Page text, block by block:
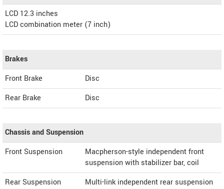
LCD 12.3 inches
LCD combination meter (7 inch)
Brakes
Front Brake
Disc
Rear Brake
Disc
Chassis and Suspension
Front Suspension
Macpherson-style independent front
suspension with stabilizer bar, coil
Rear Suspension
Multi-link independent rear suspension